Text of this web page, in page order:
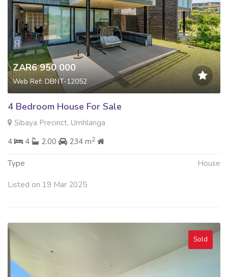
ZAR6 950 000
Web Ref: DBNT-12052
4 Bedroom House For Sale
Sibaya Precinct, Umhlanga
4
4 2.00 234 m2
Type House
Listed on 19 Mar 2025
Sold